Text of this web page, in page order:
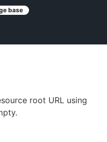
or returning.
base
root URL using